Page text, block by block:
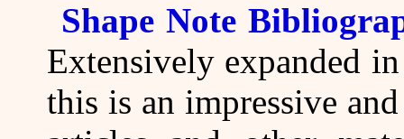
Shape Note
Extensively expanded
this is an impressive